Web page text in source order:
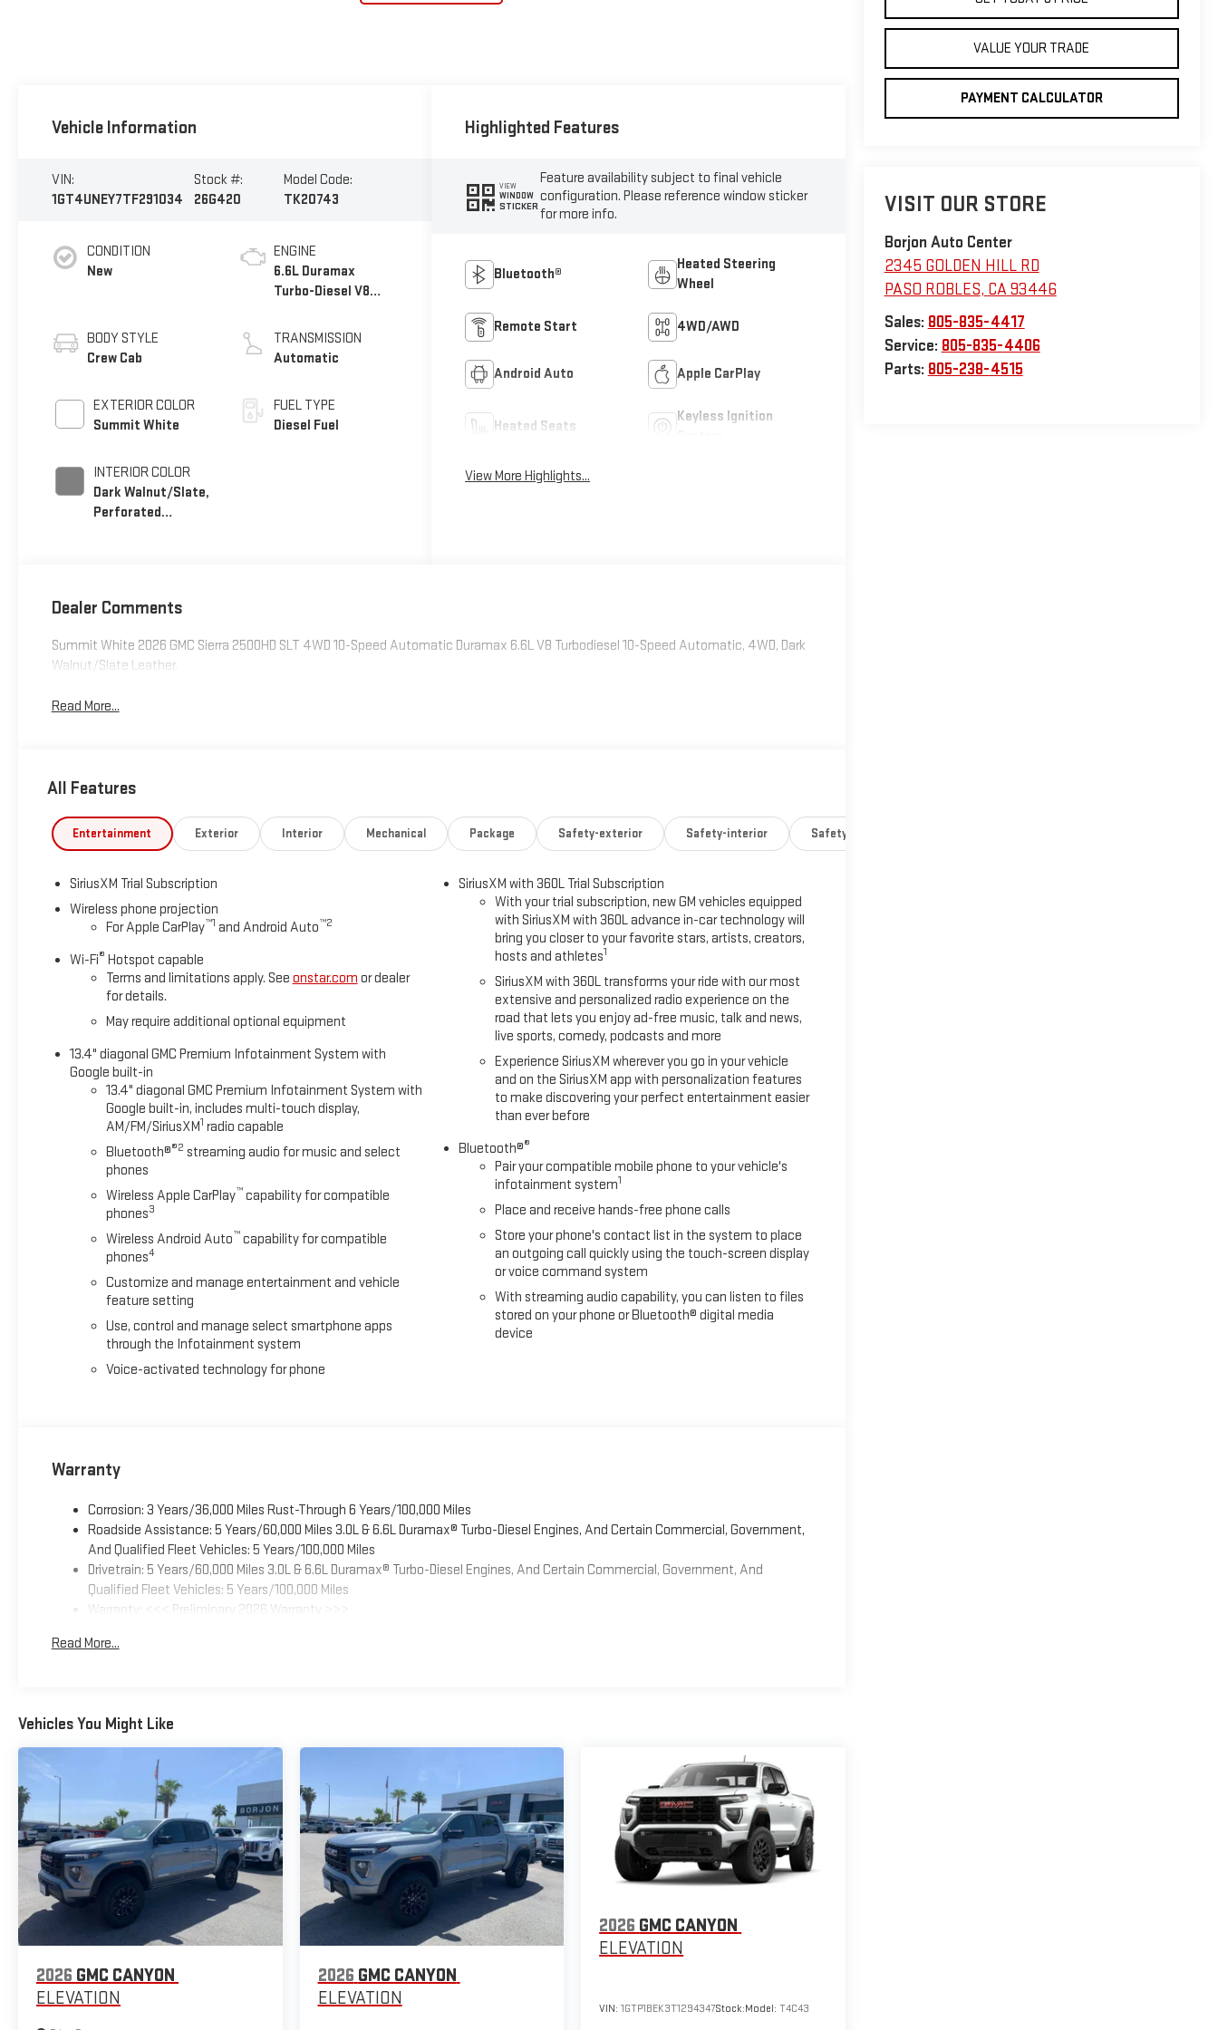
VALUE YOUR TRADE
PAYMENT CALCULATOR
VISIT OUR STORE
Borjon Auto Center
2345 GOLDEN HILL RD
PASO ROBLES, CA 93446
Sales: 805-835-4417
Service: 805-835-4406
Parts: 805-238-4515
Vehicle Information
VIN:
1GT4UNEY7TF291034
Stock #:
26G420
Model Code:
TK20743
CONDITION
New
BODY STYLE
Crew Cab
EXTERIOR COLOR
Summit White
INTERIOR COLOR
Dark Walnut/Slate,
Perforated
ENGINE
6.6L Duramax
Turbo-Diesel V8
TRANSMISSION
Automatic
FUEL TYPE
Diesel Fuel
Highlighted Features
VIEW
WINDOW
STICKER
Feature availability subject to final vehicle
configuration. Please reference window sticker
for more info.
Bluetooth®
Heated Steering
Wheel
Remote Start 4WD/AWD
Android Auto Apple CarPlay
Heated Seats
Keyless Ignition
View More Highlights...
Dealer Comments
Summit White 2026 GMC Sierra 2500HD SLT 4WD 10-Speed Automatic Duramax 6.6L V8 Turbodiesel 10-Speed Automatic, 4WD, Dark
Walnut/Slate Leather.
Read More...
All Features
Entertainment Exterior Interior Mechanical Package Safety-exterior Safety-interior Safety-mechanical
SiriusXM Trial Subscription
Wireless phone projection
For Apple CarPlay™1 and Android Auto™2
Wi-Fi® Hotspot capable
Terms and limitations apply. See onstar.com or dealer
for details.
May require additional optional equipment
13.4" diagonal GMC Premium Infotainment System with
Google built-in
13.4" diagonal GMC Premium Infotainment System with
Google built-in, includes multi-touch display,
AM/FM/SiriusXM1 radio capable
Bluetooth®®2 streaming audio for music and select
phones
Wireless Apple CarPlay™capability for compatible
phones3
Wireless Android Auto™capability for compatible
phones4
Customize and manage entertainment and vehicle
feature setting
Use, control and manage select smartphone apps
through the Infotainment system
Voice-activated technology for phone
SiriusXM with 360L Trial Subscription
With your trial subscription, new GM vehicles equipped
with SiriusXM with 360L advance in-car technology will
bring you closer to your favorite stars, artists, creators,
hosts and athletes1
SiriusXM with 360L transforms your ride with our most
extensive and personalized radio experience on the
road that lets you enjoy ad-free music, talk and news,
live sports, comedy, podcasts and more
Experience SiriusXM wherever you go in your vehicle
and on the SiriusXM app with personalization features
to make discovering your perfect entertainment easier
than ever before
Bluetooth®®
Pair your compatible mobile phone to your vehicle's
infotainment system1
Place and receive hands-free phone calls
Store your phone's contact list in the system to place
an outgoing call quickly using the touch-screen display
or voice command system
With streaming audio capability, you can listen to files
stored on your phone or Bluetooth® digital media
device
Warranty
Corrosion: 3 Years/36,000 Miles Rust-Through 6 Years/100,000 Miles
Roadside Assistance: 5 Years/60,000 Miles 3.0L & 6.6L Duramax® Turbo-Diesel Engines, And Certain Commercial, Government,
And Qualified Fleet Vehicles: 5 Years/100,000 Miles
Drivetrain: 5 Years/60,000 Miles 3.0L & 6.6L Duramax® Turbo-Diesel Engines, And Certain Commercial, Government, And
Qualified Fleet Vehicles: 5 Years/100,000 Miles
Warranty: <<< Preliminary 2026 Warranty >>>
Maintenance: First Visit: 12 Months/12,000 Miles
Read More...
Vehicles You Might Like
2026 GMC CANYON
ELEVATION
2026 GMC CANYON
ELEVATION
2026 GMC CANYON
ELEVATION
VIN:1GTP1BEK3T1294347Stock:Model:T4C43